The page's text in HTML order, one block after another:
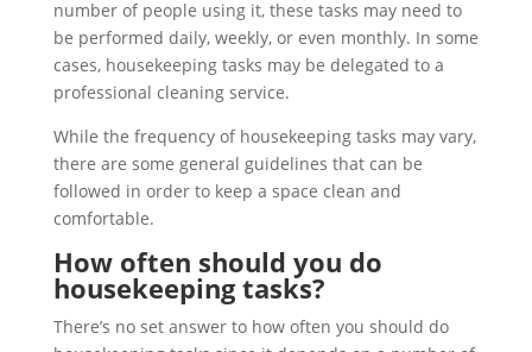
number of people using it, these tasks may need to
be performed daily, weekly, or even monthly. In some
cases, housekeeping tasks may be delegated to a
professional cleaning service.
While the frequency of housekeeping tasks may vary,
there are some general guidelines that can be
followed in order to keep a space clean and
comfortable.
How often should you do
housekeeping tasks?
There’s no set answer to how often you should do